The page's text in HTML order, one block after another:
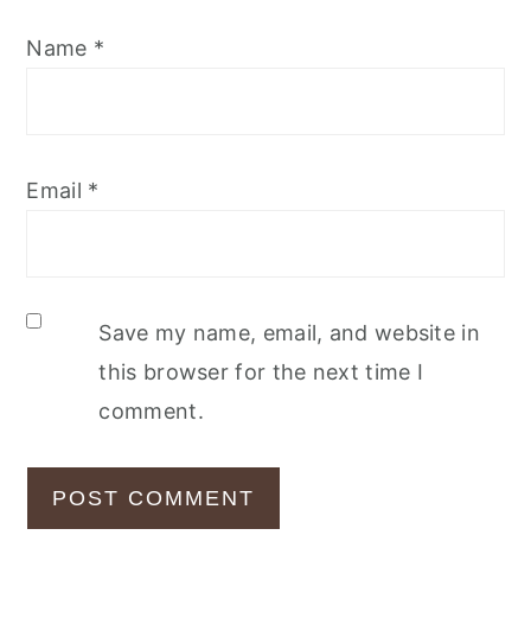
Name *
Email *
Save my name, email, and website in
this browser for the next time I
comment.